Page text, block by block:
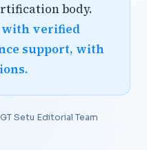
body.
with verified
support, with
Setu Editorial Team